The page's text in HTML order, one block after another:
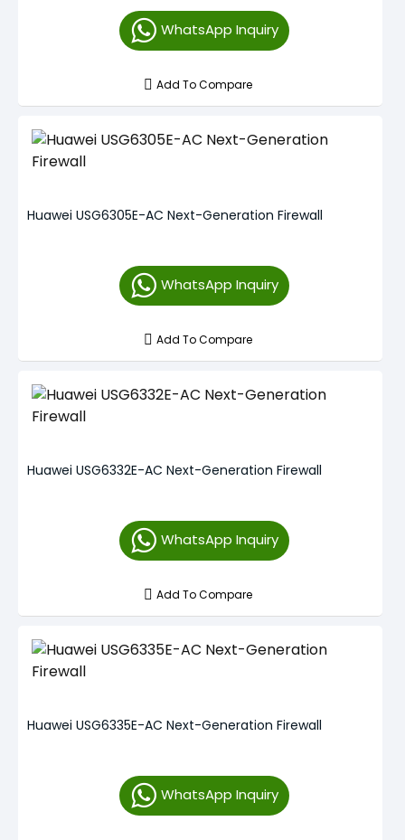
WhatsApp Inquiry
Add To Compare
Huawei USG6305E-AC Next-Generation Firewall
WhatsApp Inquiry
Add To Compare
Huawei USG6332E-AC Next-Generation Firewall
WhatsApp Inquiry
Add To Compare
Huawei USG6335E-AC Next-Generation Firewall
WhatsApp Inquiry